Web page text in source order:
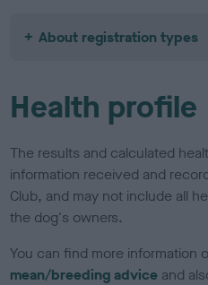
About registration types
Health profile
The results and calculated
information received and
Club, and may not include all
the dog's owners.
You can find more information
mean/breeding advice and